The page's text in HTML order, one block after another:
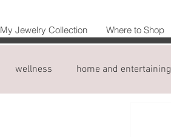
My Jewelry Collection Where to Shop
wellness home and entertaining